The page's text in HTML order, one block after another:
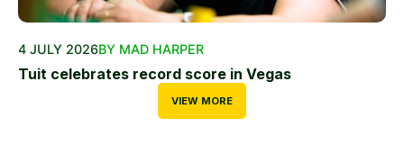
4 JULY 2026BY MAD HARPER
Tuit celebrates record score in Vegas
VIEW MORE